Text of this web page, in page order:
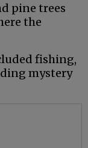
pine trees
the
fishing,
mystery